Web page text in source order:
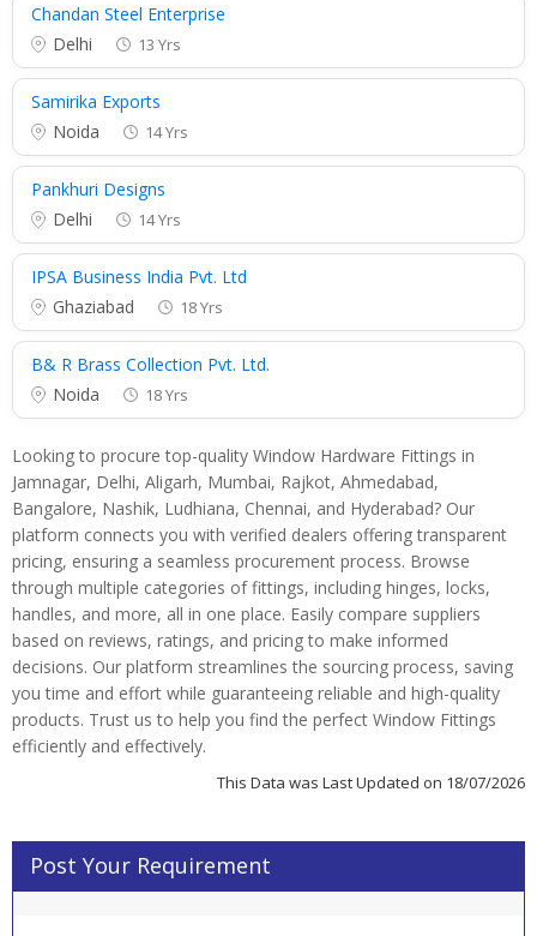
Chandan Steel Enterprise
Delhi
13 Yrs
Samirika Exports
Noida
14 Yrs
Pankhuri Designs
Delhi
14 Yrs
IPSA Business India Pvt. Ltd
Ghaziabad
18 Yrs
B& R Brass Collection Pvt. Ltd.
Noida
18 Yrs
Looking to procure top-quality Window Hardware Fittings in
Jamnagar, Delhi, Aligarh, Mumbai, Rajkot, Ahmedabad,
Bangalore, Nashik, Ludhiana, Chennai, and Hyderabad? Our
platform connects you with verified dealers offering transparent
pricing, ensuring a seamless procurement process. Browse
through multiple categories of fittings, including hinges, locks,
handles, and more, all in one place. Easily compare suppliers
based on reviews, ratings, and pricing to make informed
decisions. Our platform streamlines the sourcing process, saving
you time and effort while guaranteeing reliable and high-quality
products. Trust us to help you find the perfect Window Fittings
efficiently and effectively.
This Data was Last Updated on 18/07/2026
Post Your Requirement